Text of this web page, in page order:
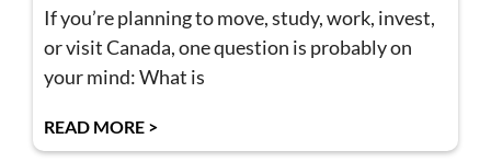
If you’re planning to move, study, work, invest,
or visit Canada, one question is probably on
your mind: What is
READ MORE >